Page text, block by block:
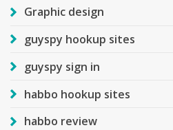
Graphic design
guyspy hookup sites
guyspy sign in
habbo hookup sites
habbo review